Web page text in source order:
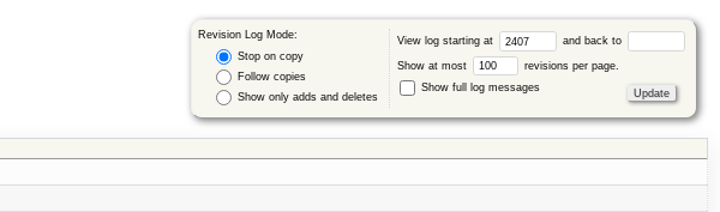
Revision Log Mode:
Stop on copy
Follow copies
Show only adds and deletes
View log starting at and back to
Show at most
revisions per page.
Show full log messages